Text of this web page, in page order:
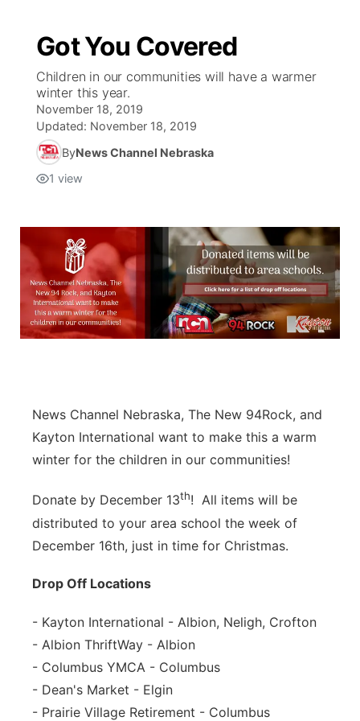
Got You Covered
Children in our communities will have a warmer
winter this year.
November 18, 2019
Updated: November 18, 2019
ByNews Channel Nebraska
1 view
News Channel Nebraska, The New 94Rock, and
Kayton International want to make this a warm
winter for the children in our communities!
Donate by December 13th! All items will be
distributed to your area school the week of
December 16th, just in time for Christmas.
Drop Off Locations
- Kayton International - Albion, Neligh, Crofton
- Albion ThriftWay - Albion
- Columbus YMCA - Columbus
- Dean's Market - Elgin
- Prairie Village Retirement - Columbus